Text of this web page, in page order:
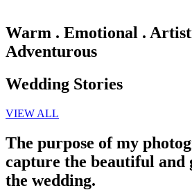
Warm . Emotional .
Adventurous
Wedding Stories
VIEW ALL
The purpose of my
capture the beautiful and
the wedding.